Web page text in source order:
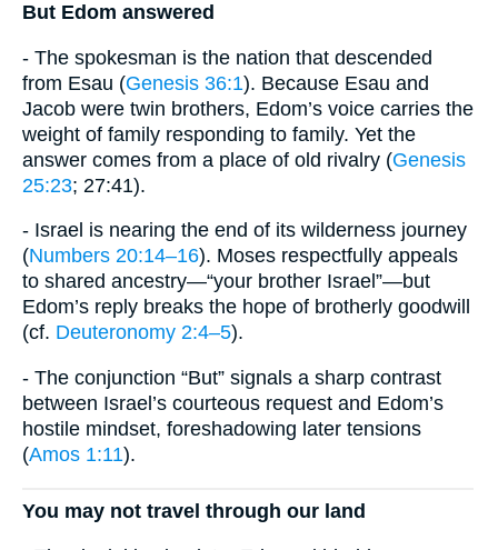
But Edom answered
- The spokesman is the nation that descended
from Esau (Genesis 36:1). Because Esau and
Jacob were twin brothers, Edom’s voice carries the
weight of family responding to family. Yet the
answer comes from a place of old rivalry (Genesis
25:23; 27:41).
- Israel is nearing the end of its wilderness journey
(Numbers 20:14–16). Moses respectfully appeals
to shared ancestry—“your brother Israel”—but
Edom’s reply breaks the hope of brotherly goodwill
(cf. Deuteronomy 2:4–5).
- The conjunction “But” signals a sharp contrast
between Israel’s courteous request and Edom’s
hostile mindset, foreshadowing later tensions
(Amos 1:11).
You may not travel through our land